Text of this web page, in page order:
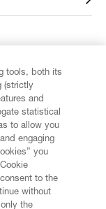
tools, both its
(strictly
and
statistical
to allow you
engaging
you
to the
without
the